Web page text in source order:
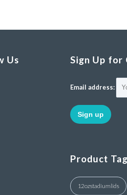
Us Sign Up
Email address:
Product
12ozstadiumlids